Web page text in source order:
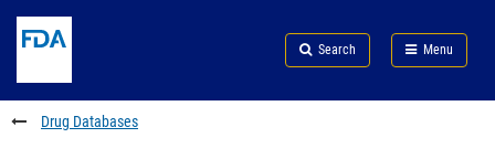
to
content
Skip
FDA
Search
to
footer
links
Search Menu
FDA
Drug Databases